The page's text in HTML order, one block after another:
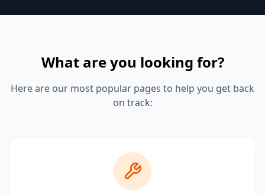
What are you looking for?
Here are our most popular pages to help you get back
on track: